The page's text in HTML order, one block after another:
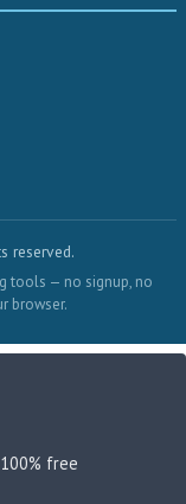
reserved.
tools — no signup, no
browser.
free